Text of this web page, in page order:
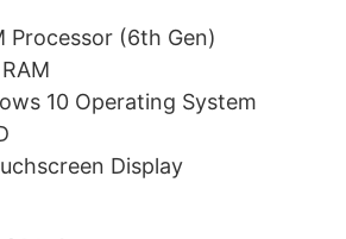
Processor (6th Gen)
10 Operating System
Display